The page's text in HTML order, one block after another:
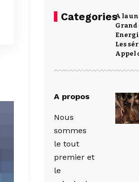
CategoriesA la
Grand
Les
Appel
A propos
Nous
sommes
le tout
premier et
le